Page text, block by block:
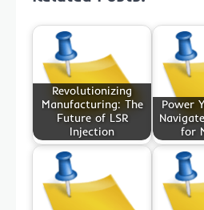
Revolutionizing
Manufacturing: The
Future of LSR
Injection
Power
for